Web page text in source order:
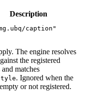
Description
caption"
The engine resolves
the registered
matches
. Ignored when the
or not registered.